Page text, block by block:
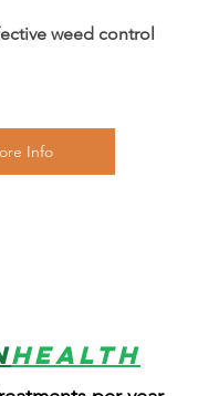
weed control
Info
Health